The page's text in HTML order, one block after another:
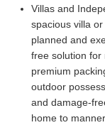
Villas and
spacious villa
planned and
free solution for
premium
outdoor
and damage-
home to